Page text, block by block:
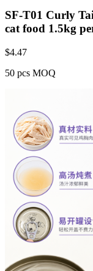
SF-T01 Curly
cat food 1.5kg
$4.47
50 pcs MOQ